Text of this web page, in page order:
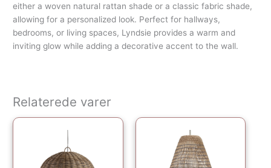
either a woven natural rattan shade or a classic fabric shade,
allowing for a personalized look. Perfect for hallways,
bedrooms, or living spaces, Lyndsie provides a warm and
inviting glow while adding a decorative accent to the wall.
Relaterede varer